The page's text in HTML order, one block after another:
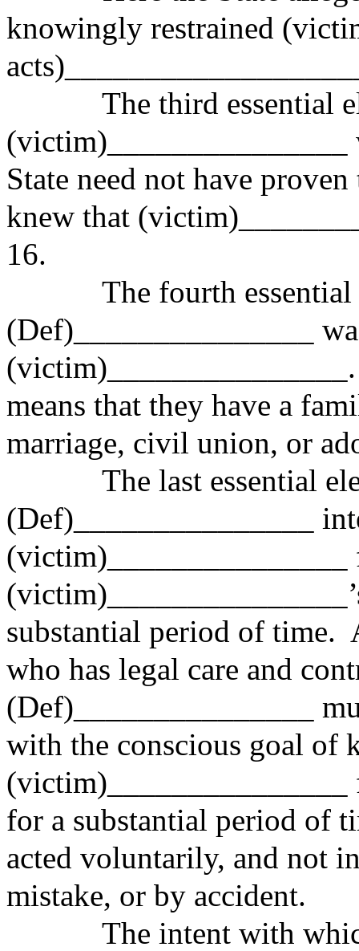
knowingly restrained
The third essential
(victim)_______________
State need not have
knew that
16.
The fourth essential
(Def)_______________
means that they have a
marriage, civil union, or
The last essential
(Def)_______________
(victim)_______________
substantial period of time.
who has legal care and
(Def)_______________
with the conscious goal of
for a substantial period of
acted voluntarily, and not
mistake, or by accident.
The intent with which